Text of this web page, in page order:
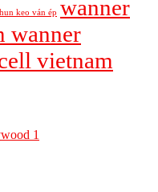
keo ván ép wanner
wanner
vietnam
1